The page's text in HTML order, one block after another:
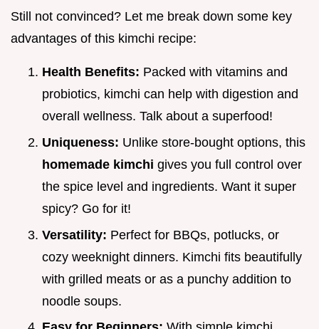
Still not convinced? Let me break down some key
advantages of this kimchi recipe:
Health Benefits: Packed with vitamins and
probiotics, kimchi can help with digestion and
overall wellness. Talk about a superfood!
Uniqueness: Unlike store-bought options, this
homemade kimchi gives you full control over
the spice level and ingredients. Want it super
spicy? Go for it!
Versatility: Perfect for BBQs, potlucks, or
cozy weeknight dinners. Kimchi fits beautifully
with grilled meats or as a punchy addition to
noodle soups.